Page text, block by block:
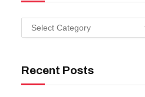
Categories
Recent Posts